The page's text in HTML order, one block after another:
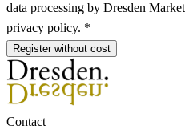
data processing by Dresden
privacy policy. *
Register without cost
Contact